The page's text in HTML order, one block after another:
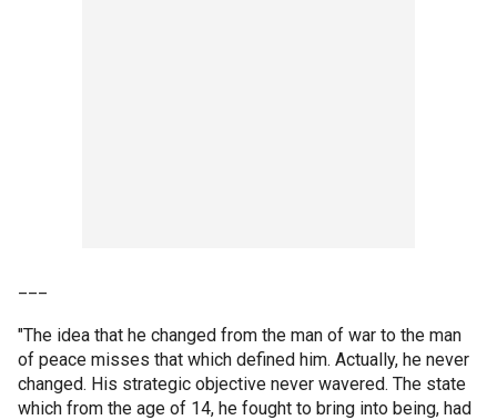
"The idea that he changed from the man of war to the man
of peace misses that which defined him. Actually, he never
changed. His strategic objective never wavered. The state
which from the age of 14, he fought to bring into being, had